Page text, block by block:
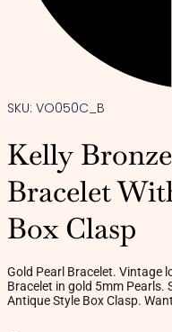
SKU: VO050C_B
Kelly
Bracelet
Box Clasp
Gold Pearl Bracelet. Vintage
Bracelet in gold 5mm Pearls.
Antique Style Box Clasp.